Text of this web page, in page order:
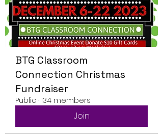
BTG Classroom
Connection Christmas
Fundraiser
Public · 134 members
Join